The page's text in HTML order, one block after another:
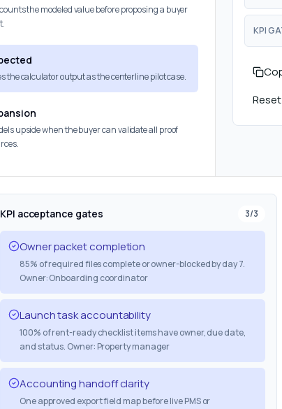
the modeled value before proposing a buyer
the calculator output as the centerline pilot case.
upside when the buyer can validate all proof
KPI
Reset
KPI acceptance gates 3/3
Owner packet completion
85% of required files complete or owner-blocked by day 7.
Owner: Onboarding coordinator
Launch task accountability
100% of rent-ready checklist items have owner, due date,
and status. Owner: Property manager
Accounting handoff clarity
One approved export field map before live PMS or